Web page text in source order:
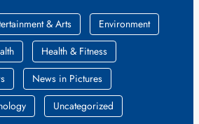
& Arts
Environment
Health & Fitness
News in Pictures
Uncategorized